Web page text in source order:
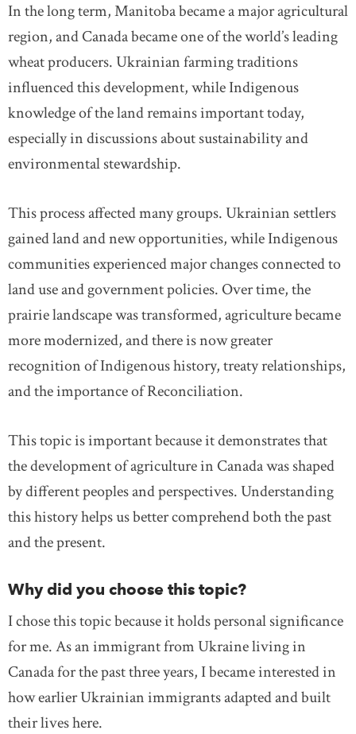
In the long term, Manitoba became a major agricultural
region, and Canada became one of the world’s leading
wheat producers. Ukrainian farming traditions
influenced this development, while Indigenous
knowledge of the land remains important today,
especially in discussions about sustainability and
environmental stewardship.
This process affected many groups. Ukrainian settlers
gained land and new opportunities, while Indigenous
communities experienced major changes connected to
land use and government policies. Over time, the
prairie landscape was transformed, agriculture became
more modernized, and there is now greater
recognition of Indigenous history, treaty relationships,
and the importance of Reconciliation.
This topic is important because it demonstrates that
the development of agriculture in Canada was shaped
by different peoples and perspectives. Understanding
this history helps us better comprehend both the past
and the present.
Why did you choose this topic?
I chose this topic because it holds personal significance
for me. As an immigrant from Ukraine living in
Canada for the past three years, I became interested in
how earlier Ukrainian immigrants adapted and built
their lives here.